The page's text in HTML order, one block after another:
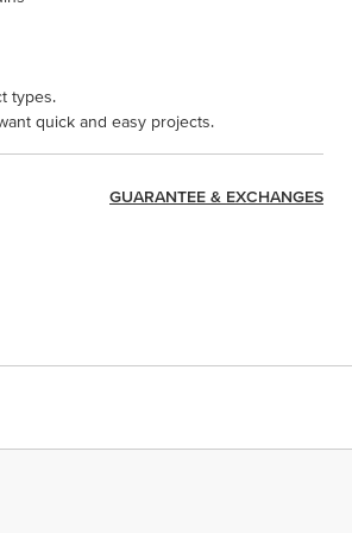
types.
quick and easy projects.
GUARANTEE & EXCHANGES